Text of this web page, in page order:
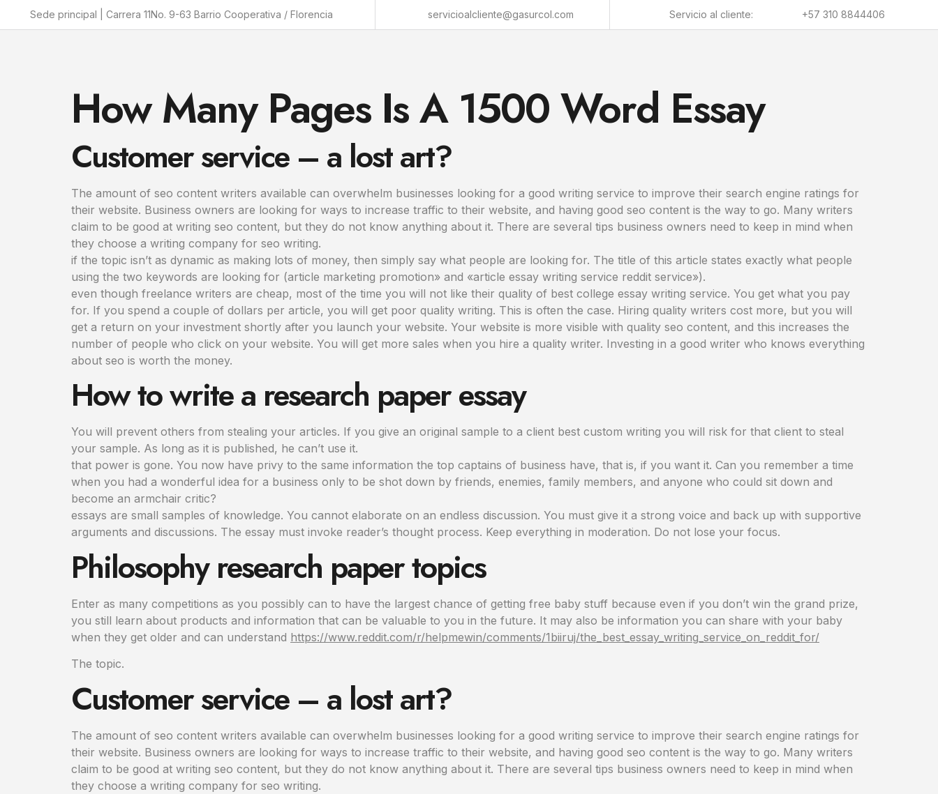
Sede principal | Carrera 11No. 9-63 Barrio Cooperativa / Florencia servicioalcliente@gasurcol.com Servicio al cliente: +57 310 8844406
How Many Pages Is A 1500 Word Essay
Customer service – a lost art?
The amount of seo content writers available can overwhelm businesses looking for a good writing service to improve their search engine ratings for
their website. Business owners are looking for ways to increase traffic to their website, and having good seo content is the way to go. Many writers
claim to be good at writing seo content, but they do not know anything about it. There are several tips business owners need to keep in mind when
they choose a writing company for seo writing.
if the topic isn’t as dynamic as making lots of money, then simply say what people are looking for. The title of this article states exactly what people
using the two keywords are looking for (article marketing promotion» and «article essay writing service reddit service»).
even though freelance writers are cheap, most of the time you will not like their quality of best college essay writing service. You get what you pay
for. If you spend a couple of dollars per article, you will get poor quality writing. This is often the case. Hiring quality writers cost more, but you will
get a return on your investment shortly after you launch your website. Your website is more visible with quality seo content, and this increases the
number of people who click on your website. You will get more sales when you hire a quality writer. Investing in a good writer who knows everything
about seo is worth the money.
How to write a research paper essay
You will prevent others from stealing your articles. If you give an original sample to a client best custom writing you will risk for that client to steal
your sample. As long as it is published, he can’t use it.
that power is gone. You now have privy to the same information the top captains of business have, that is, if you want it. Can you remember a time
when you had a wonderful idea for a business only to be shot down by friends, enemies, family members, and anyone who could sit down and
become an armchair critic?
essays are small samples of knowledge. You cannot elaborate on an endless discussion. You must give it a strong voice and back up with supportive
arguments and discussions. The essay must invoke reader’s thought process. Keep everything in moderation. Do not lose your focus.
Philosophy research paper topics
Enter as many competitions as you possibly can to have the largest chance of getting free baby stuff because even if you don’t win the grand prize,
you still learn about products and information that can be valuable to you in the future. It may also be information you can share with your baby
when they get older and can understand https://www.reddit.com/r/helpmewin/comments/1biiruj/the_best_essay_writing_service_on_reddit_for/
The topic.
Customer service – a lost art?
The amount of seo content writers available can overwhelm businesses looking for a good writing service to improve their search engine ratings for
their website. Business owners are looking for ways to increase traffic to their website, and having good seo content is the way to go. Many writers
claim to be good at writing seo content, but they do not know anything about it. There are several tips business owners need to keep in mind when
they choose a writing company for seo writing.